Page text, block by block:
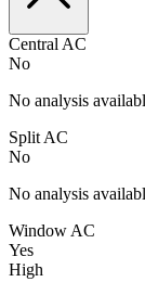
Central AC
No
No analysis
Split AC
No
No analysis
Window AC
Yes
High